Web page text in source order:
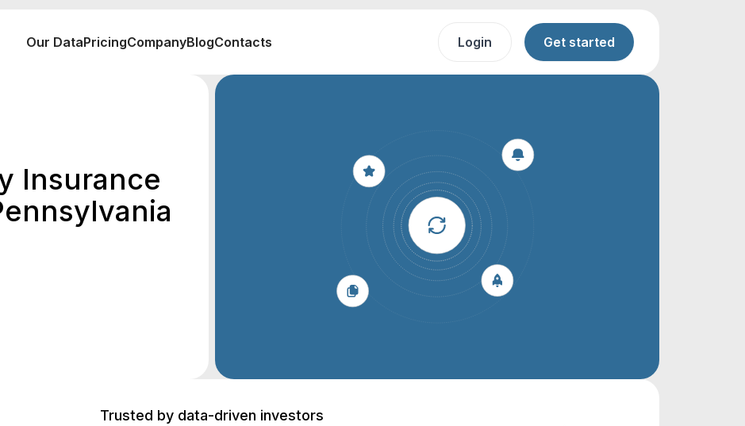
Our DataPricingCompanyBlogContacts Login Get started
Insurance
Trusted by data-driven investors